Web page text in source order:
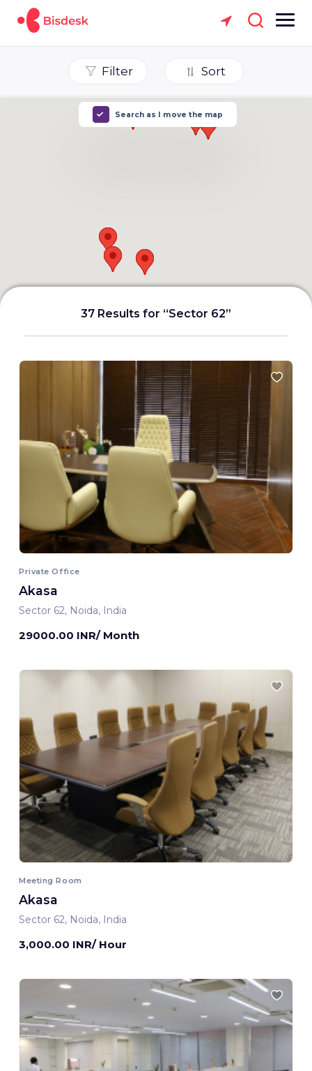
Sort
Filter
37 Results for Sector 62
Search as I move the map
Private Office
Akasa
Sector 62, Noida, India
29000.00 INR/ Month
Meeting Room
Akasa
Sector 62, Noida, India
3,000.00 INR/ Hour